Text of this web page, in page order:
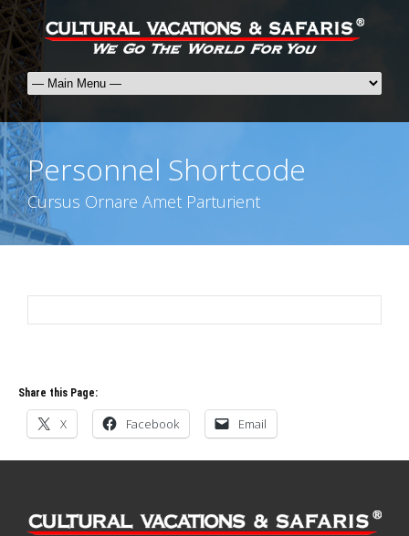
Personnel Shortcode
Cursus Ornare Amet Parturient
Share this Page:
X Facebook Email